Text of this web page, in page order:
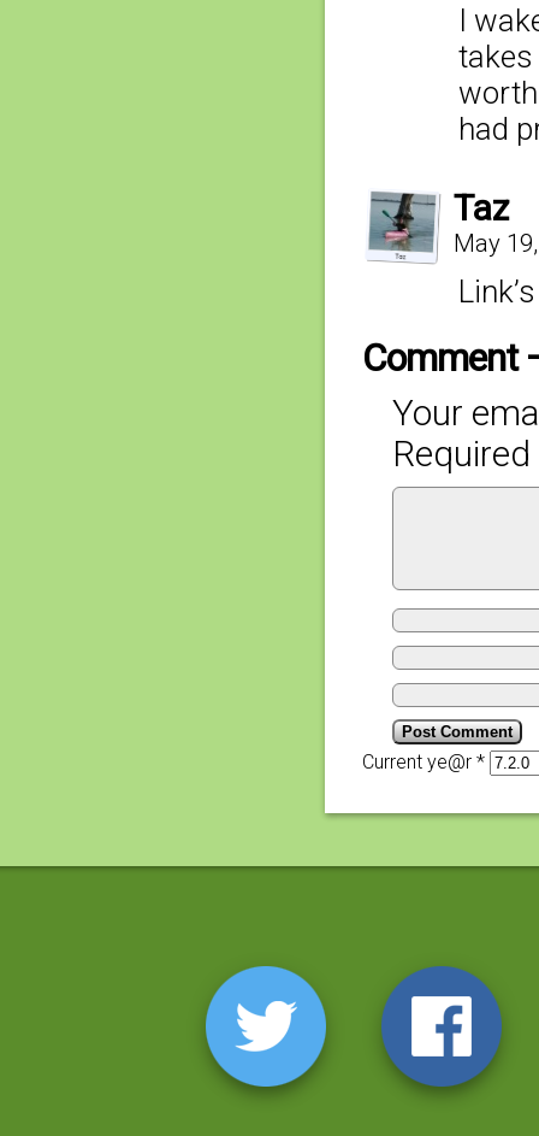
I
takes
had
Taz
May
Comment
Your
Current ye@r *